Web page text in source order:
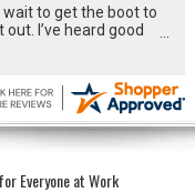
wait to get the boot to
out. I’ve heard good
in a couple months.
Everyone at Work